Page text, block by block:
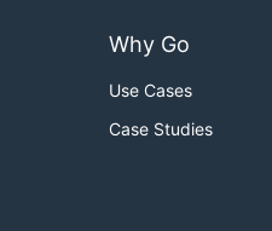
Why Go
Use Cases
Case Studies